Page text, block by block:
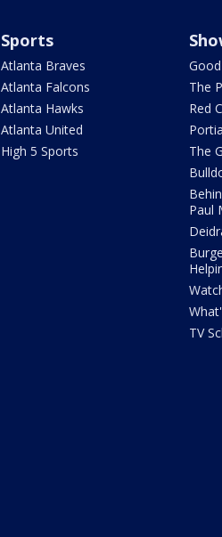
Sports
Atlanta Braves
Atlanta Falcons
Atlanta Hawks
Atlanta United
High 5 Sports
The
Red
Portia
The
Paul
TV